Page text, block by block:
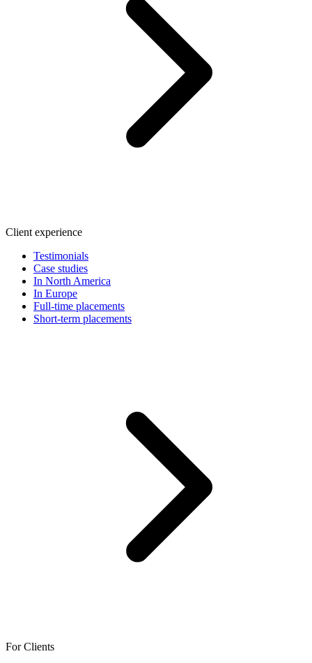
Client experience
Testimonials
Case studies
In North America
In Europe
Full-time placements
Short-term placements
For Clients